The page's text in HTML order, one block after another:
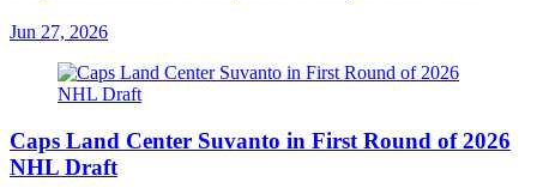
Jun 27, 2026
Caps Land Center Suvanto in First Round of 2026
NHL Draft